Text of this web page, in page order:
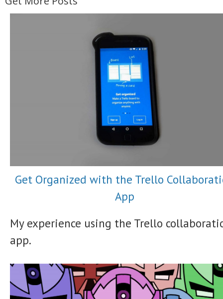
Get Organized with the Trello
App
My experience using the Trello
app.